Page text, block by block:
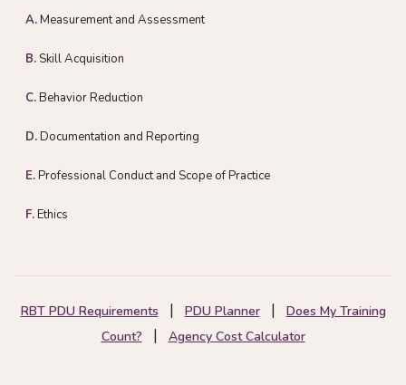
A.Measurement and Assessment
B. Skill Acquisition
C.Behavior Reduction
D.Documentation and Reporting
E.Professional Conduct and Scope of Practice
F.Ethics
RBT PDU Requirements | PDU Planner|
Does My Training
Count?
| Agency Cost Calculator